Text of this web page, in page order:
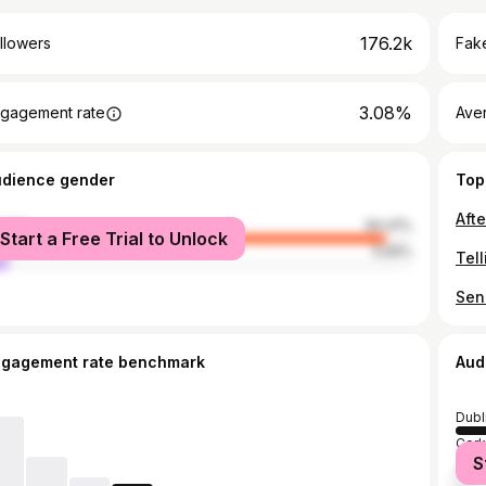
176.2k
rate 3.08%
gender
94.41%
5.59%
Start a Free Trial to Unlock
rate benchmark
Cork